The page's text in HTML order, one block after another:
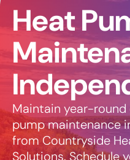
Heat
Maintain year-
pump maintenance
from Countryside
Solutions. Schedule